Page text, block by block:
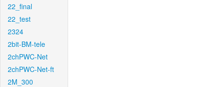
22_final
22_test
2324
2bit-BM-tele
2chPWC-Net
2chPWC-Net-ft
2M_300